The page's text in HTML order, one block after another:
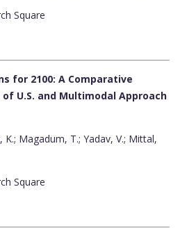
Square
for 2100: A Comparative
U.S. and Multimodal Approach
K.; Magadum, T.; Yadav, V.; Mittal,
Square